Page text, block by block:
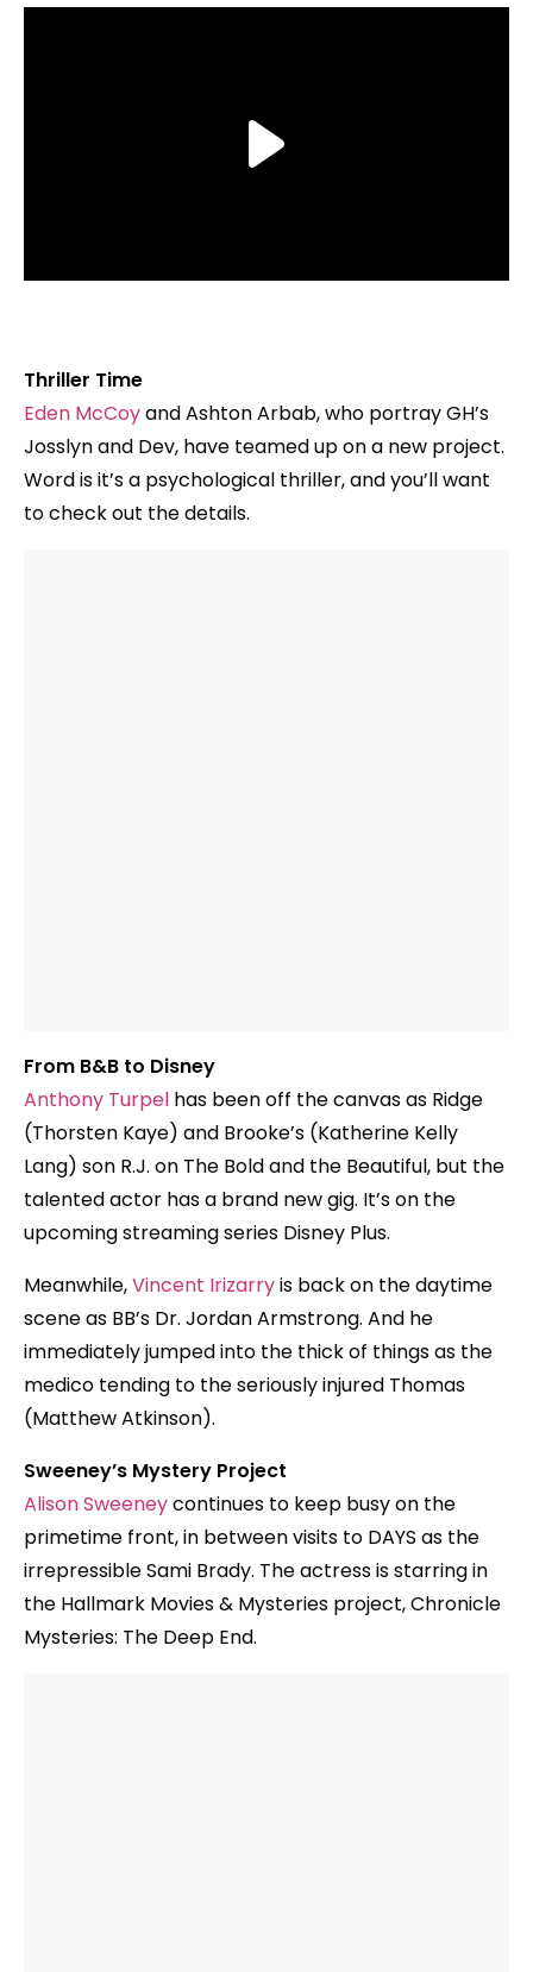
Thriller Time
Eden McCoyand Ashton Arbab, who portray GH’s
Josslyn and Dev, have teamed up on a new project.
Word is it’s a psychological thriller, and you’ll want
to check out the details.
From B&B to Disney
Anthony Turpel has been off the canvas as Ridge
(Thorsten Kaye) and Brooke’s (Katherine Kelly
Lang) son R.J. on The Bold and the Beautiful, but the
talented actor has a brand new gig. It’s on the
upcoming streaming series Disney Plus.
Meanwhile,Vincent Irizarryis back on the daytime
scene as BB’s Dr. Jordan Armstrong. And he
immediately jumped into the thick of things as the
medico tending to the seriously injured Thomas
(Matthew Atkinson).
Sweeney’s Mystery Project
Alison Sweeneycontinues to keep busy on the
primetime front, in between visits to DAYS as the
irrepressible Sami Brady. The actress is starring in
the Hallmark Movies & Mysteries project, Chronicle
Mysteries: The Deep End.